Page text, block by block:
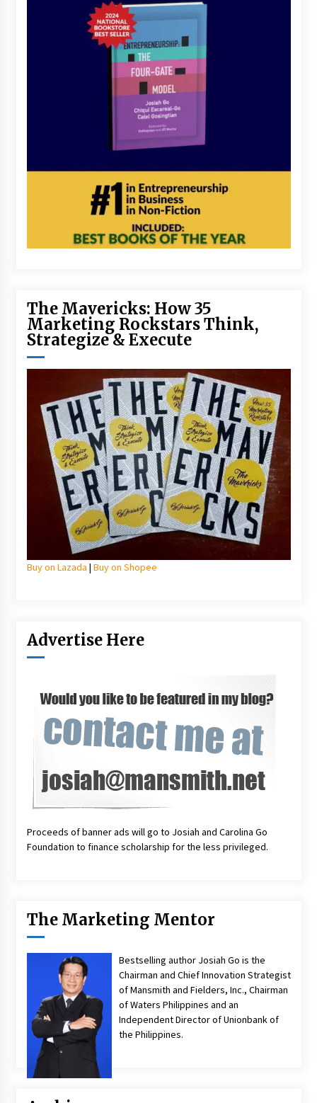
The Mavericks: How 35
Marketing Rockstars Think,
Strategize & Execute
Buy on Lazada | Buy on Shopee
Advertise Here
Proceeds of banner ads will go to Josiah and Carolina Go
Foundation to finance scholarship for the less privileged.
The Marketing Mentor
Bestselling author Josiah Go is the
Chairman and Chief Innovation Strategist
of Mansmith and Fielders, Inc., Chairman
of Waters Philippines and an
Independent Director of Unionbank of
the Philippines.